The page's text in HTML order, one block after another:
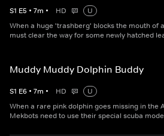
S1 E5 • 7m • HD
U
When a huge 'trashberg' blocks the mouth of
must clear the way for some newly hatched
Muddy Muddy Dolphin Buddy
S1 E6 • 7m • HD
U
When a rare pink dolphin goes missing in the
Mekbots need to use their special scuba